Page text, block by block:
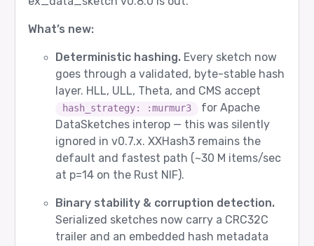
What’s new:
Deterministic hashing.Every sketch now
goes through a validated, byte-stable hash
layer. HLL, ULL, Theta, and CMS accept
hash_strategy: :murmur3
for Apache
DataSketches interop — this was silently
ignored in v0.7.x. XXHash3 remains the
default and fastest path (~30 M items/sec
at p=14 on the Rust NIF).
Binary stability & corruption detection.
Serialized sketches now carry a CRC32C
trailer and an embedded hash metadata